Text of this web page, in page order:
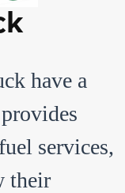
have a
services,
their